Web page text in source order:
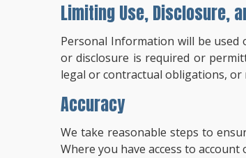
Limiting Use, Disclosure,
Personal Information will be used
or disclosure is required or
legal or contractual obligations,
Accuracy
We take reasonable steps to
Where you have access to